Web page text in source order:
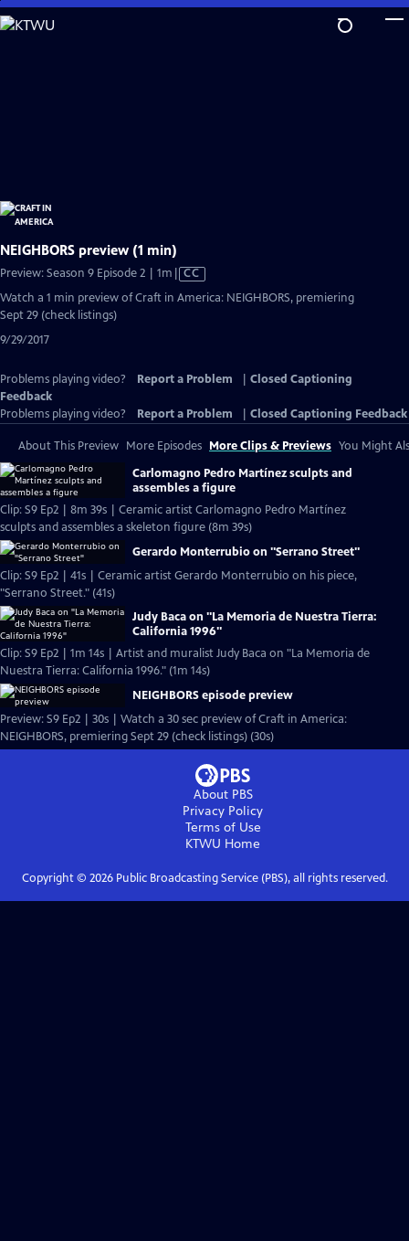
Skip
to
NEIGHBORS preview (1 min)
Preview: Season 9 Episode 2 | 1m Video
CC
Watch a 1 min preview of Craft in America: NEIGHBORS, premiering
Sept 29 (check listings)
9/29/2017
Problems playing video? Report a Problem
Closed Captioning
Feedback
Problems playing video?
Report a Problem Closed Captioning Feedback
About This Preview More Episodes More Clips & Previews You Might
Carlomagno Pedro Martínez sculpts and
assembles a figure
Clip: S9 Ep2 | 8m 39s | Ceramic artist Carlomagno Pedro Martínez
sculpts and assembles a skeleton figure (8m 39s)
Gerardo Monterrubio on "Serrano Street"
Clip: S9 Ep2 | 41s | Ceramic artist Gerardo Monterrubio on his piece,
"Serrano Street." (41s)
Judy Baca on "La Memoria de Nuestra Tierra:
California 1996"
Clip: S9 Ep2 | 1m 14s | Artist and muralist Judy Baca on "La Memoria de
Nuestra Tierra: California 1996." (1m 14s)
NEIGHBORS episode preview
Preview: S9 Ep2 | 30s | Watch a 30 sec preview of Craft in America:
NEIGHBORS, premiering Sept 29 (check listings) (30s)
About PBS
Privacy Policy
Terms of Use
KTWU Home
Copyright © 2026Public Broadcasting Service (PBS), all rights reserved.